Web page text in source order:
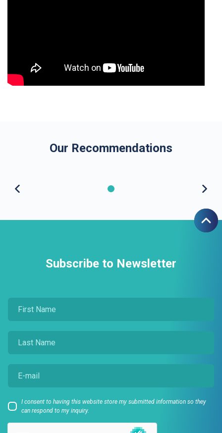
Our Recommendations
Subscribe to Newsletter
I consent to having this website store my submitted information so they
can respond to my inquiry.